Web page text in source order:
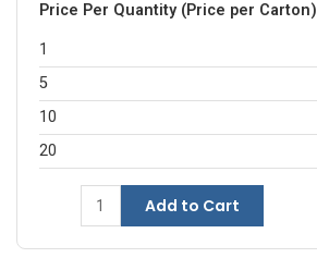
Price Per Quantity (Price per Carton)
1
5
10
20
Add to Cart